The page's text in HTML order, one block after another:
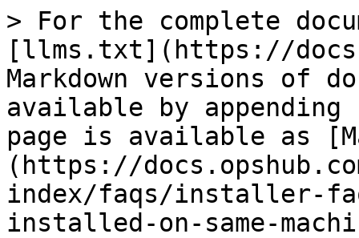
> For the complete
[llms.txt](https://
Markdown versions of
available by
page is available as
(https://
index/faqs/installer-
installed-on-same-